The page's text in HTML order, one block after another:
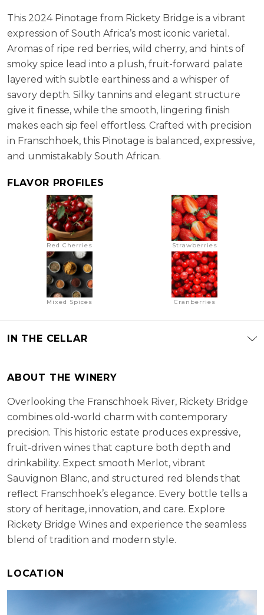
This 2024 Pinotage from Rickety Bridge is a vibrant
expression of South Africa’s most iconic varietal.
Aromas of ripe red berries, wild cherry, and hints of
smoky spice lead into a plush, fruit-forward palate
layered with subtle earthiness and a whisper of
savory depth. Silky tannins and elegant structure
give it finesse, while the smooth, lingering finish
makes each sip feel effortless. Crafted with precision
in Franschhoek, this Pinotage is balanced, expressive,
and unmistakably South African.
FLAVOR PROFILES
Red Cherries Strawberries
Mixed Spices Cranberries
IN THE CELLAR
ABOUT THE WINERY
Overlooking the Franschhoek River, Rickety Bridge
combines old-world charm with contemporary
precision. This historic estate produces expressive,
fruit-driven wines that capture both depth and
drinkability. Expect smooth Merlot, vibrant
Sauvignon Blanc, and structured red blends that
reflect Franschhoek’s elegance. Every bottle tells a
story of heritage, innovation, and care. Explore
Rickety Bridge Wines and experience the seamless
blend of tradition and modern style.
LOCATION